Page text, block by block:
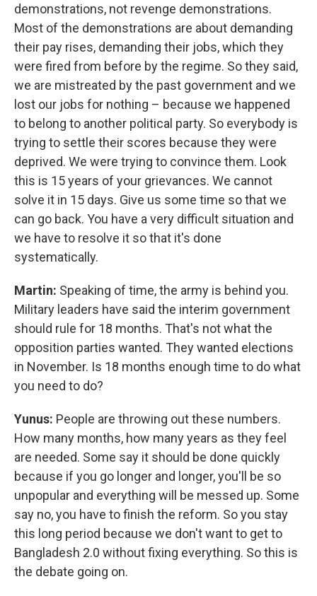
demonstrations, not revenge demonstrations.
Most of the demonstrations are about demanding
their pay rises, demanding their jobs, which they
were fired from before by the regime. So they said,
we are mistreated by the past government and we
lost our jobs for nothing – because we happened
to belong to another political party. So everybody is
trying to settle their scores because they were
deprived. We were trying to convince them. Look
this is 15 years of your grievances. We cannot
solve it in 15 days. Give us some time so that we
can go back. You have a very difficult situation and
we have to resolve it so that it's done
systematically.
Martin: Speaking of time, the army is behind you.
Military leaders have said the interim government
should rule for 18 months. That's not what the
opposition parties wanted. They wanted elections
in November. Is 18 months enough time to do what
you need to do?
Yunus: People are throwing out these numbers.
How many months, how many years as they feel
are needed. Some say it should be done quickly
because if you go longer and longer, you'll be so
unpopular and everything will be messed up. Some
say no, you have to finish the reform. So you stay
this long period because we don't want to get to
Bangladesh 2.0 without fixing everything. So this is
the debate going on.